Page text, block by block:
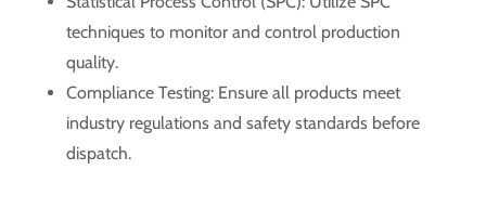
techniques to monitor and control production
quality.
Compliance Testing: Ensure all products meet
industry regulations and safety standards before
dispatch.